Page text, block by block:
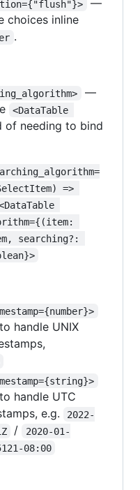
—
choices inline
.
—
<DataTable
of needing to bind
=>
searching?:
handle UNIX
handle UTC
e.g.
2022-
/
2020-01-
08:00